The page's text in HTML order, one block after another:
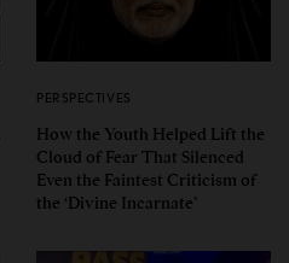
PERSPECTIVES
How the Youth Helped Lift the
Cloud of Fear That Silenced
Even the Faintest Criticism of
the ‘Divine Incarnate’